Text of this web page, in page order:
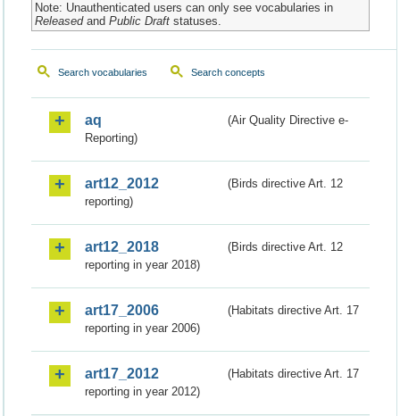
Note: Unauthenticated users can only see vocabularies in
Releasedand Public Draftstatuses.
Search vocabularies Search concepts
aq
(Air Quality Directive e-
Reporting)
art12_2012
(Birds directive Art. 12
reporting)
art12_2018
(Birds directive Art. 12
reporting in year 2018)
art17_2006
(Habitats directive Art. 17
reporting in year 2006)
art17_2012
(Habitats directive Art. 17
reporting in year 2012)